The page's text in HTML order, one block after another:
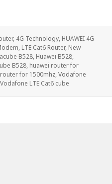
, 4G Technology, HUAWEI 4G
, LTE Cat6 Router, New
B528, Huawei B528,
B528, huawei router for
router for 1500mhz,Vodafone
Vodafone LTE Cat6 cube